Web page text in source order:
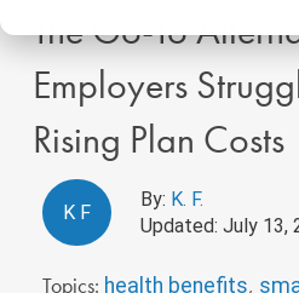
The Go-To
Employers
Rising Plan Costs
K F
By: K. F.
Updated: July 13,
Topics: health benefits,